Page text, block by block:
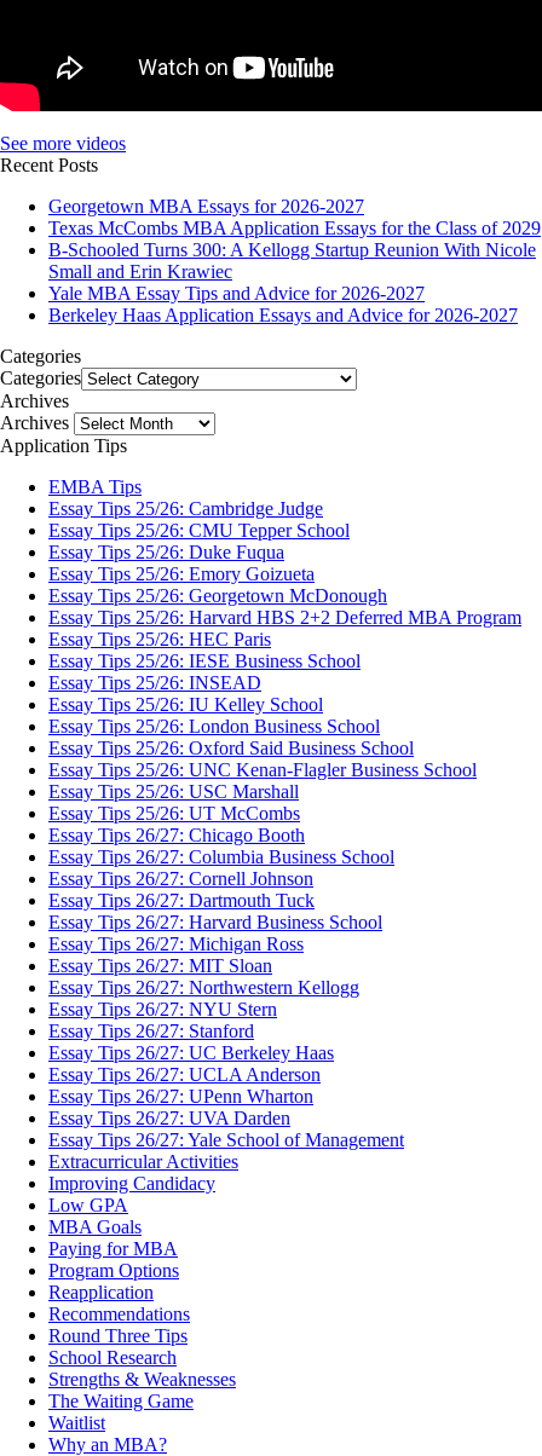
See more videos
Recent Posts
Georgetown MBA Essays for 2026-2027
Texas McCombs MBA Application Essays for the Class of 2029
B-Schooled Turns 300: A Kellogg Startup Reunion With Nicole
Small and Erin Krawiec
Yale MBA Essay Tips and Advice for 2026-2027
Berkeley Haas Application Essays and Advice for 2026-2027
Categories
Categories
Archives
Archives
Application Tips
EMBA Tips
Essay Tips 25/26: Cambridge Judge
Essay Tips 25/26: CMU Tepper School
Essay Tips 25/26: Duke Fuqua
Essay Tips 25/26: Emory Goizueta
Essay Tips 25/26: Georgetown McDonough
Essay Tips 25/26: Harvard HBS 2+2 Deferred MBA Program
Essay Tips 25/26: HEC Paris
Essay Tips 25/26: IESE Business School
Essay Tips 25/26: INSEAD
Essay Tips 25/26: IU Kelley School
Essay Tips 25/26: London Business School
Essay Tips 25/26: Oxford Said Business School
Essay Tips 25/26: UNC Kenan-Flagler Business School
Essay Tips 25/26: USC Marshall
Essay Tips 25/26: UT McCombs
Essay Tips 26/27: Chicago Booth
Essay Tips 26/27: Columbia Business School
Essay Tips 26/27: Cornell Johnson
Essay Tips 26/27: Dartmouth Tuck
Essay Tips 26/27: Harvard Business School
Essay Tips 26/27: Michigan Ross
Essay Tips 26/27: MIT Sloan
Essay Tips 26/27: Northwestern Kellogg
Essay Tips 26/27: NYU Stern
Essay Tips 26/27: Stanford
Essay Tips 26/27: UC Berkeley Haas
Essay Tips 26/27: UCLA Anderson
Essay Tips 26/27: UPenn Wharton
Essay Tips 26/27: UVA Darden
Essay Tips 26/27: Yale School of Management
Extracurricular Activities
Improving Candidacy
Low GPA
MBA Goals
Paying for MBA
Program Options
Reapplication
Recommendations
Round Three Tips
School Research
Strengths & Weaknesses
The Waiting Game
Waitlist
Why an MBA?